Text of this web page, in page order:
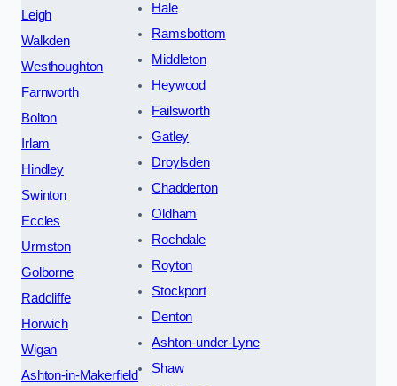
Leigh
Walkden
Westhoughton
Farnworth
Bolton
Irlam
Hindley
Swinton
Eccles
Urmston
Golborne
Radcliffe
Horwich
Wigan
Ashton-in-Makerfield
Hale
Ramsbottom
Middleton
Heywood
Failsworth
Gatley
Droylsden
Chadderton
Oldham
Rochdale
Royton
Stockport
Denton
Ashton-under-Lyne
Shaw